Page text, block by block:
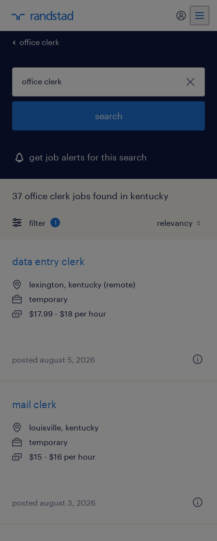
my
office clerk
search
get job alerts for this search
37 office clerk jobs found in kentucky
filter 1
data entry clerk
lexington, kentucky (remote)
temporary
$17.99 - $18 per hour
posted august 5, 2026
mail clerk
louisville, kentucky
temporary
$15 - $16 per hour
posted august 3, 2026